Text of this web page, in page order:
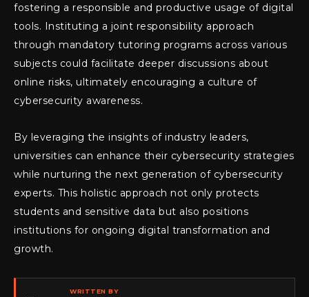
fostering a responsible and productive usage of digital
tools. Instituting a joint responsibility approach
through mandatory tutoring programs across various
subjects could facilitate deeper discussions about
online risks, ultimately encouraging a culture of
cybersecurity awareness.
By leveraging the insights of industry leaders,
universities can enhance their cybersecurity strategies
while nurturing the next generation of cybersecurity
experts. This holistic approach not only protects
students and sensitive data but also positions
institutions for ongoing digital transformation and
growth.
WRITTEN BY